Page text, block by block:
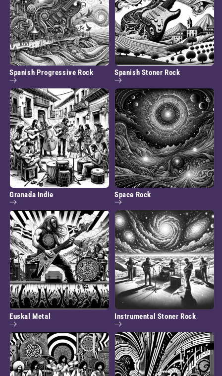
Spanish Progressive Rock Spanish Stoner Rock
Granada Indie Space Rock
Euskal Metal Instrumental Stoner Rock